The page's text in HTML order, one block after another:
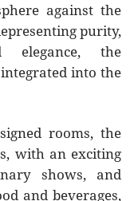
against the
purity,
elegance, the
into the
rooms, the
with an exciting
shows, and
and beverages,